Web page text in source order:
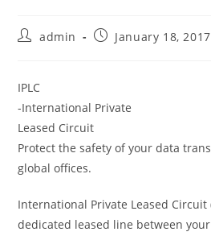
Postadmin
PostJanuary 18, 2017
IPLC
-International Private
Leased Circuit
Protect the safety of your data
global offices.
International Private Leased Circuit
dedicated leased line between